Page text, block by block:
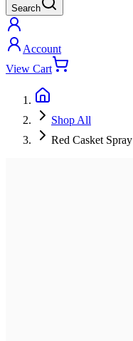
Search
Account
View Cart
Shop All
Red Casket Spray